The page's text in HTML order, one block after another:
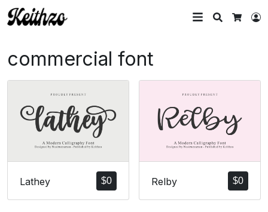
Search
commercial font
$0
Lathey $0
Relby